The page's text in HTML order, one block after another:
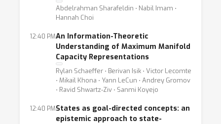
Abdelrahman Sharafeldin ⋅ Nabil Imam ⋅
Hannah Choi
12:40 PMAn Information-Theoretic
Understanding of Maximum Manifold
Capacity Representations
Rylan Schaeffer ⋅ Berivan Isik ⋅ Victor Lecomte
⋅ Mikail Khona ⋅ Yann LeCun ⋅ Andrey Gromov
⋅ Ravid Shwartz-Ziv ⋅ Sanmi Koyejo
12:40 PMStates as goal-directed concepts: an
epistemic approach to state-